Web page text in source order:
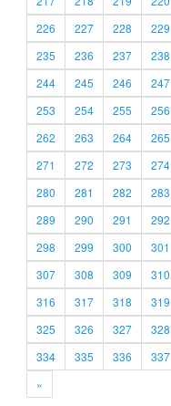
226
227 228 229
235
236 237 238
244
245 246 247
253
254 255 256
262
263 264 265
271
272 273 274
280
281 282 283
289
290 291 292
298
299 300 301
307
308 309 310
316
317 318 319
325
326 327 328
334
335 336 337
»